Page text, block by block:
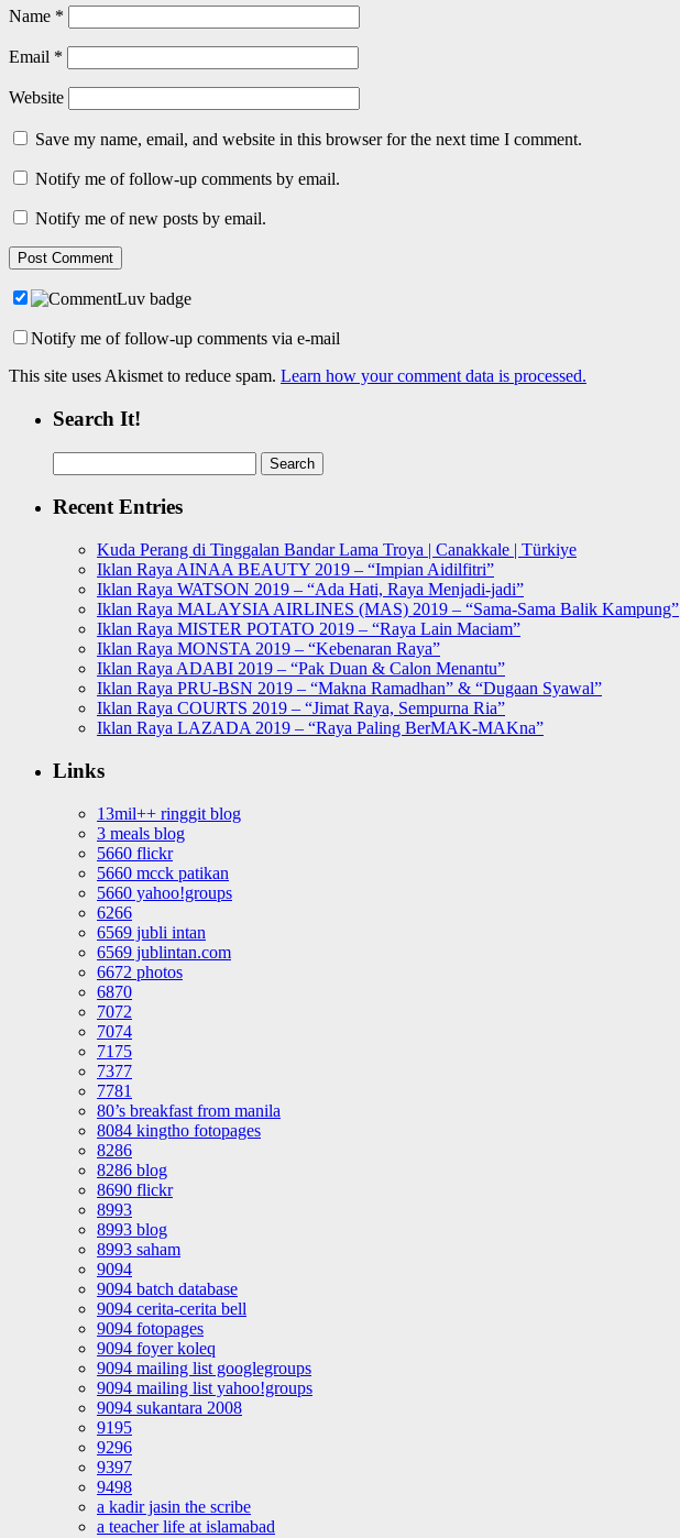
Name *
Email *
Website
Save my name, email, and website in this browser for the next time I comment.
Notify me of follow-up comments by email.
Notify me of new posts by email.
Notify me of follow-up comments via e-mail
This site uses Akismet to reduce spam. Learn how your comment data is processed.
Search It!
for:
Recent Entries
Kuda Perang di Tinggalan Bandar Lama Troya | Canakkale | Türkiye
Iklan Raya AINAA BEAUTY 2019 – “Impian Aidilfitri”
Iklan Raya WATSON 2019 – “Ada Hati, Raya Menjadi-jadi”
Iklan Raya MALAYSIA AIRLINES (MAS) 2019 – “Sama-Sama Balik Kampung”
Iklan Raya MISTER POTATO 2019 – “Raya Lain Maciam”
Iklan Raya MONSTA 2019 – “Kebenaran Raya”
Iklan Raya ADABI 2019 – “Pak Duan & Calon Menantu”
Iklan Raya PRU-BSN 2019 – “Makna Ramadhan” & “Dugaan Syawal”
Iklan Raya COURTS 2019 – “Jimat Raya, Sempurna Ria”
Iklan Raya LAZADA 2019 – “Raya Paling BerMAK-MAKna”
Links
13mil++ ringgit blog
3 meals blog
5660 flickr
5660 mcck patikan
5660 yahoo!groups
6266
6569 jubli intan
6569 jublintan.com
6672 photos
6870
7072
7074
7175
7377
7781
80’s breakfast from manila
8084 kingtho fotopages
8286
8286 blog
8690 flickr
8993
8993 blog
8993 saham
9094
9094 batch database
9094 cerita-cerita bell
9094 fotopages
9094 foyer koleq
9094 mailing list googlegroups
9094 mailing list yahoo!groups
9094 sukantara 2008
9195
9296
9397
9498
a kadir jasin the scribe
a teacher life at islamabad